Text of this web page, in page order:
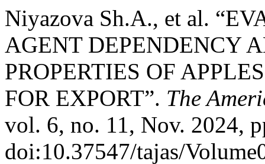
Niyazova Sh.A., et al.
AGENT DEPENDENCY
PROPERTIES OF
FOR EXPORT”. The
vol. 6, no. 11, Nov. 2024,
doi:10.37547/tajas/